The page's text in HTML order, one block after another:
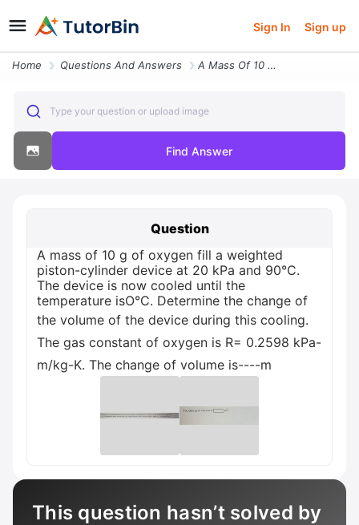
Sign In Sign up
Home Questions And Answers A Mass Of 10 G Of Oxygen Fill A Weighted Piston Cylinder Device A29041
Type your question or upload image
Find Answer
Question
A mass of 10 g of oxygen fill a weighted
piston-cylinder device at 20 kPa and 90°C.
The device is now cooled until the
temperature isO°C. Determine the change of
the volume of the device during this cooling.
The gas constant of oxygen is R= 0.2598 kPa-
m/kg-K. The change of volume is----m
This question hasn’t solved by